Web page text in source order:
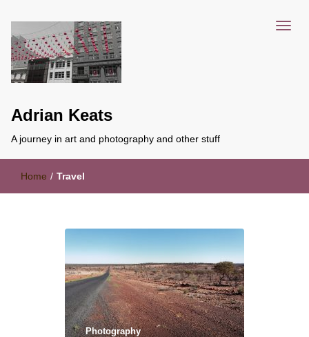
Adrian Keats
A journey in art and photography and other stuff
Home / Travel
Photography